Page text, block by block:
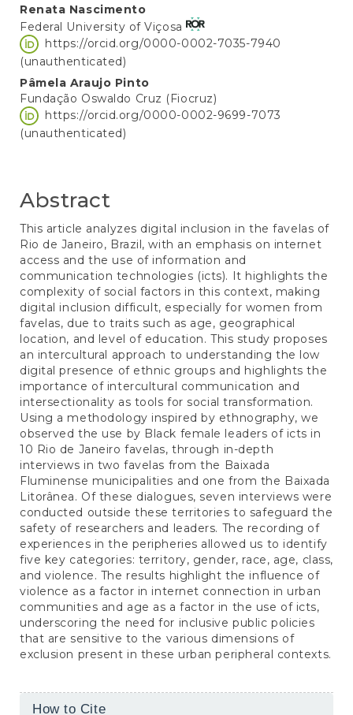
Main
Article
Content
Renata Nascimento
Federal University of Viçosa
https://orcid.org/0000-0002-7035-7940
(unauthenticated)
Pâmela Araujo Pinto
Fundação Oswaldo Cruz (Fiocruz)
https://orcid.org/0000-0002-9699-7073
(unauthenticated)
Abstract
This article analyzes digital inclusion in the favelas of
Rio de Janeiro, Brazil, with an emphasis on internet
access and the use of information and
communication technologies (icts). It highlights the
complexity of social factors in this context, making
digital inclusion difficult, especially for women from
favelas, due to traits such as age, geographical
location, and level of education. This study proposes
an intercultural approach to understanding the low
digital presence of ethnic groups and highlights the
importance of intercultural communication and
intersectionality as tools for social transformation.
Using a methodology inspired by ethnography, we
observed the use by Black female leaders of icts in
10 Rio de Janeiro favelas, through in-depth
interviews in two favelas from the Baixada
Fluminense municipalities and one from the Baixada
Litorânea. Of these dialogues, seven interviews were
conducted outside these territories to safeguard the
safety of researchers and leaders. The recording of
experiences in the peripheries allowed us to identify
five key categories: territory, gender, race, age, class,
and violence. The results highlight the influence of
violence as a factor in internet connection in urban
communities and age as a factor in the use of icts,
underscoring the need for inclusive public policies
that are sensitive to the various dimensions of
exclusion present in these urban peripheral contexts.
Article
How to Cite